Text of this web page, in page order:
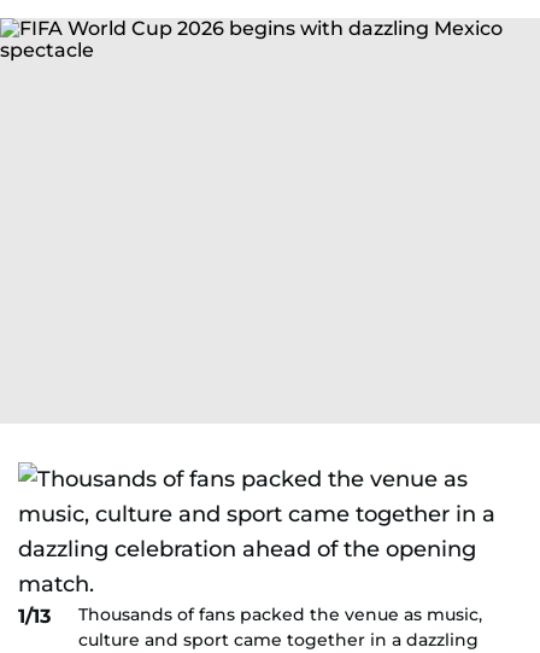
1/13
Thousands of fans packed the venue as music,
culture and sport came together in a dazzling